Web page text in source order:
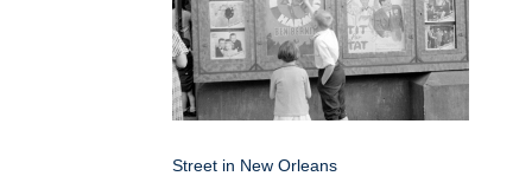
Street in New Orleans